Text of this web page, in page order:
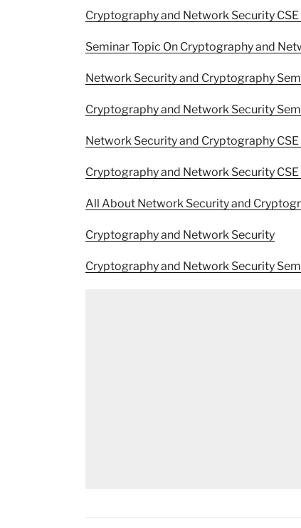
Cryptography and Network Security
Seminar Topic On Cryptography and
Network Security and Cryptography
Cryptography and Network Security
Network Security and Cryptography
Cryptography and Network Security
All About Network Security and
Cryptography and Network Security
Cryptography and Network Security